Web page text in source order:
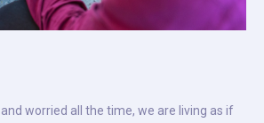
worried all the time, we are living as if